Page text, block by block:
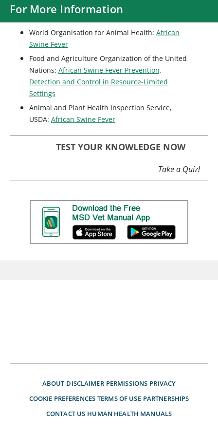
For More Information
World Organisation for Animal Health: African
Swine Fever
Food and Agriculture Organization of the United
Nations: African Swine Fever Prevention,
Detection and Control in Resource-Limited
Settings
Animal and Plant Health Inspection Service,
USDA: African Swine Fever
TEST YOUR KNOWLEDGE NOW
Take a Quiz!
ABOUT DISCLAIMER PERMISSIONS PRIVACY
COOKIE PREFERENCES TERMS OF USE PARTNERSHIPS
CONTACT US HUMAN HEALTH MANUALS